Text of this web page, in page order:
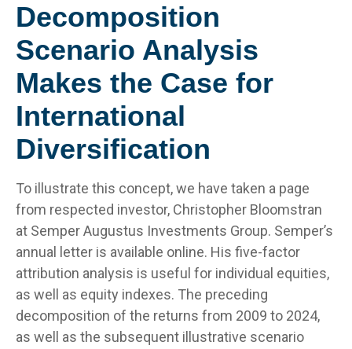
Decomposition
Scenario Analysis
Makes the Case for
International
Diversification
To illustrate this concept, we have taken a page
from respected investor, Christopher Bloomstran
at Semper Augustus Investments Group. Semper’s
annual letter is available online. His five-factor
attribution analysis is useful for individual equities,
as well as equity indexes. The preceding
decomposition of the returns from 2009 to 2024,
as well as the subsequent illustrative scenario